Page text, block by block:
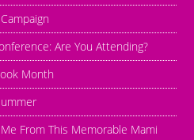
Are You Attending?
Month
From This Memorable Mami